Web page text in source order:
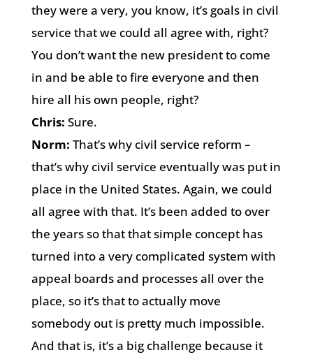
they were a very, you know, it’s goals in civil
service that we could all agree with, right?
You don’t want the new president to come
in and be able to fire everyone and then
hire all his own people, right?
Chris: Sure.
Norm: That’s why civil service reform –
that’s why civil service eventually was put in
place in the United States. Again, we could
all agree with that. It’s been added to over
the years so that that simple concept has
turned into a very complicated system with
appeal boards and processes all over the
place, so it’s that to actually move
somebody out is pretty much impossible.
And that is, it’s a big challenge because it